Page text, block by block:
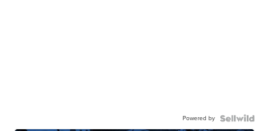
Powered by